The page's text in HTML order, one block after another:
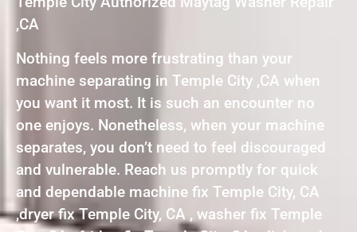
,CA
Nothing feels more frustrating than your
machine separating in Temple City ,CA when
you want it most. It is such an encounter no
one enjoys. Nonetheless, when your machine
separates, you don’t need to feel discouraged
and vulnerable. Reach us promptly for quick
and dependable machine fix Temple City, CA
,dryer fix Temple City, CA , washer fix Temple